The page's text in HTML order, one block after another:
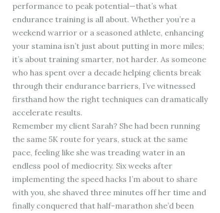
performance to peak potential—that’s what
endurance training is all about. Whether you’re a
weekend warrior or a seasoned athlete, enhancing
your stamina isn’t just about putting in more miles;
it’s about training smarter, not harder. As someone
who has spent over a decade helping clients break
through their endurance barriers, I’ve witnessed
firsthand how the right techniques can dramatically
accelerate results.
Remember my client Sarah? She had been running
the same 5K route for years, stuck at the same
pace, feeling like she was treading water in an
endless pool of mediocrity. Six weeks after
implementing the speed hacks I’m about to share
with you, she shaved three minutes off her time and
finally conquered that half-marathon she’d been